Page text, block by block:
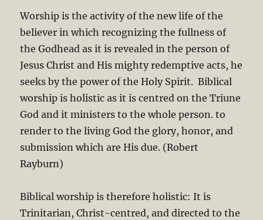
Worship is the activity of the new life of the
believer in which recognizing the fullness of
the Godhead as it is revealed in the person of
Jesus Christ and His mighty redemptive acts, he
seeks by the power of the Holy Spirit. Biblical
worship is holistic as it is centred on the Triune
God and it ministers to the whole person. to
render to the living God the glory, honor, and
submission which are His due. (Robert
Rayburn)
Biblical worship is therefore holistic: It is
Trinitarian, Christ-centred, and directed to the